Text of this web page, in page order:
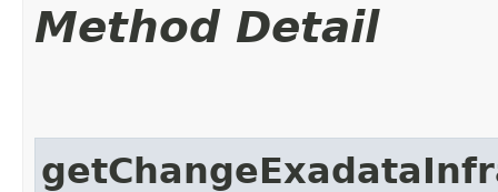
Method Detail